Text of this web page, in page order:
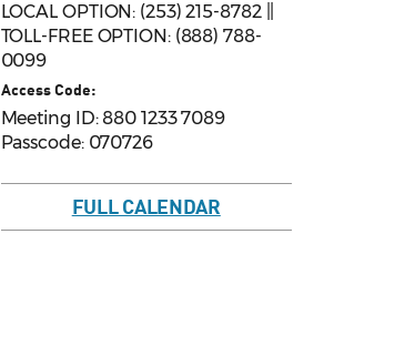
LOCAL OPTION: (253) 215-8782 ||
TOLL-FREE OPTION: (888) 788-
0099
Access Code:
Meeting ID: 880 1233 7089
Passcode: 070726
FULL CALENDAR